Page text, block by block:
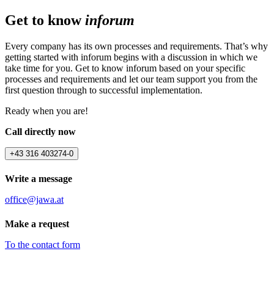
Get to knowinforum
Every company has its own processes and requirements. That’s why
getting started with inforum begins with a discussion in which we
take time for you. Get to know inforum based on your specific
processes and requirements and let our team support you from the
first question through to successful implementation.
Ready when you are!
Call directly now
+43 316 403274-0
Write a message
office@jawa.at
Make a request
To the contact form